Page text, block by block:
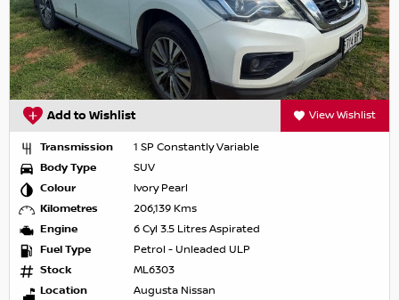
Add to Wishlist View Wishlist
Transmission
1 SP Constantly Variable
Body Type
SUV
Colour
Ivory Pearl
Kilometres
206,139 Kms
Engine
6 Cyl 3.5 Litres Aspirated
Fuel Type
Petrol - Unleaded ULP
Stock
ML6303
Location
Augusta Nissan